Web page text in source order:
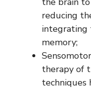
reducing
integrating
memory;
therapy of
techniques